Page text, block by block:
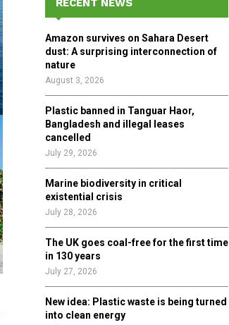
o
r
:
R
RECENT NEWS
Amazon survives on Sahara Desert
dust: A surprising interconnection of
nature
August 3, 2026
Plastic banned in Tanguar Haor,
Bangladesh and illegal leases
cancelled
July 29, 2026
Marine biodiversity in critical
existential crisis
July 28, 2026
The UK goes coal-free for the first time
in 130 years
July 27, 2026
New idea: Plastic waste is being turned
into clean energy